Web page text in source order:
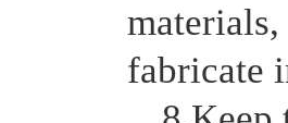
fabricate